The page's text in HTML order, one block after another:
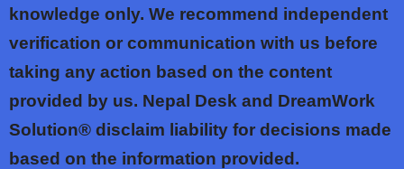
knowledge only. We recommend independent
verification or communication with us before
taking any action based on the content
provided by us. Nepal Desk and DreamWork
Solution® disclaim liability for decisions made
based on the information provided.